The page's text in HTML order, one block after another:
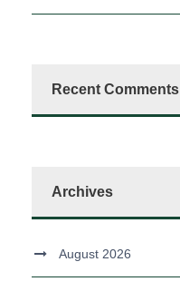
Recent Comments
Archives
August 2026